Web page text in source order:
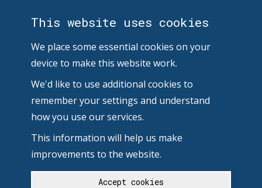
This website uses cookies
We place some essential cookies on your
device to make this website work.
We'd like to use additional cookies to
remember your settings and understand
how you use our services.
This information will help us make
improvements to the website.
Accept cookies